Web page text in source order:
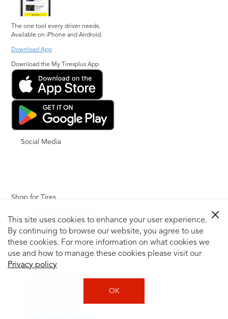
This site uses cookies to enhance your user experience.
By continuing to browse our website, you agree to use
these cookies. For more information on what cookies we
use and how to manage these cookies please visit our
Privacy policy
OK
The one tool every driver needs.
Available on iPhone and Android.
Download App
Download the My Tiresplus App
Social Media
Shop for Tires
Shop by Tire Size
Tire Catalog
Tire Buying Guide
+
How to Tell If You Need New Tires